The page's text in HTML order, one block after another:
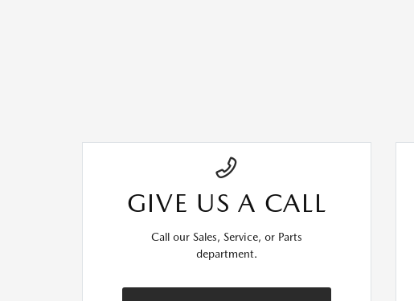
GIVE US A CALL
Call our Sales, Service, or Parts
department.